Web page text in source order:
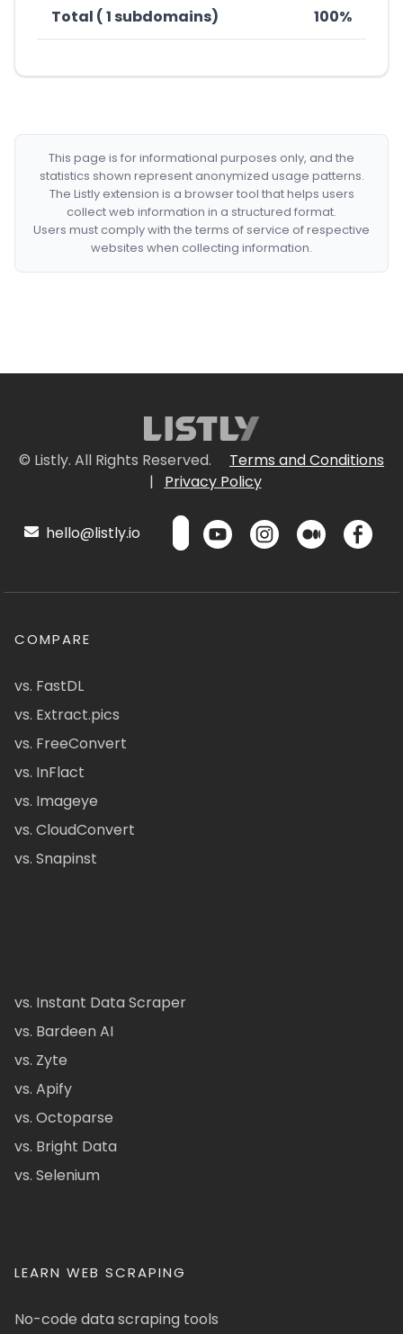
Total ( 1 subdomains) 100%
This page is for informational purposes only, and the
statistics shown represent anonymized usage patterns.
The Listly extension is a browser tool that helps users
collect web information in a structured format.
Users must comply with the terms of service of respective
websites when collecting information.
© Listly. All Rights Reserved.
Terms and Conditions
|
Privacy Policy
hello@listly.io
COMPARE
vs. FastDL
vs. Extract.pics
vs. FreeConvert
vs. InFlact
vs. Imageye
vs. CloudConvert
vs. Snapinst
vs. Instant Data Scraper
vs. Bardeen AI
vs. Zyte
vs. Apify
vs. Octoparse
vs. Bright Data
vs. Selenium
LEARN WEB SCRAPING
No-code data scraping tools